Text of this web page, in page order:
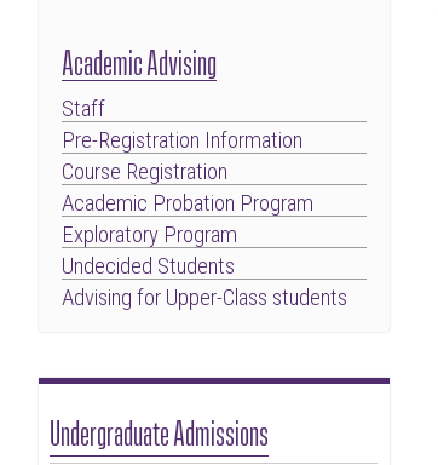
Academic Advising
Staff
Pre-Registration Information
Course Registration
Academic Probation Program
Exploratory Program
Undecided Students
Advising for Upper-Class students
Undergraduate Admissions